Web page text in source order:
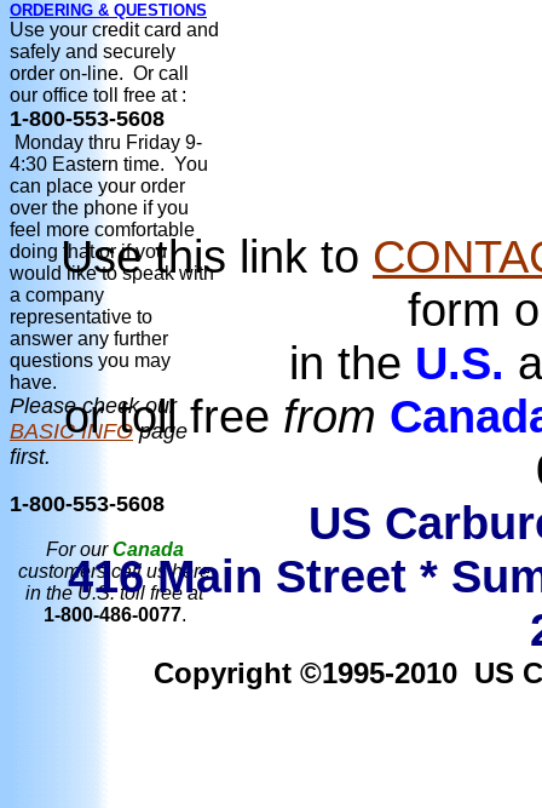
ORDERING & QUESTIONS
Use your credit card and
safely and securely
order on-line. Or call
our office toll free at :
1-800-553-5608
Monday thru Friday 9-
4:30 Eastern time. You
can place your order
over the phone if you
feel more comfortable
doing that or if you
would like to speak with
a company
representative to
answer any further
questions you may
have.
Please check our
BASIC INFOpage
first.
1-800-553-5608
For ourCanada
customers call us here
in the U.S. toll free at
1-800-486-0077.
Use this link to
form
in the U.S.
or toll free from
US
416 Main Street *
Copyright ©1995-2010 US